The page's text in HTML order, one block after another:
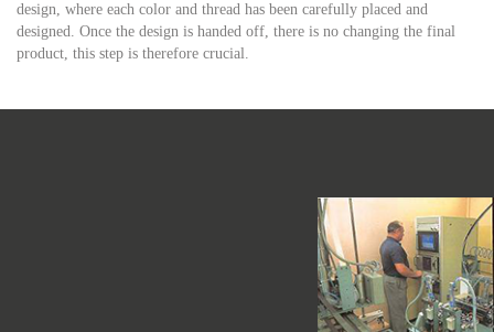
design, where each color and thread has been carefully placed and
designed. Once the design is handed off, there is no changing the final
product, this step is therefore crucial.